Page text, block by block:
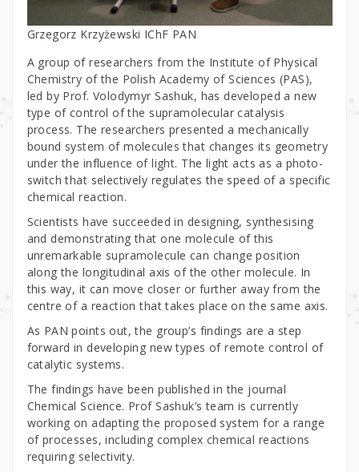
Grzegorz Krzyżewski IChF PAN
A group of researchers from the Institute of Physical
Chemistry of the Polish Academy of Sciences (PAS),
led by Prof. Volodymyr Sashuk, has developed a new
type of control of the supramolecular catalysis
process. The researchers presented a mechanically
bound system of molecules that changes its geometry
under the influence of light. The light acts as a photo-
switch that selectively regulates the speed of a specific
chemical reaction.
Scientists have succeeded in designing, synthesising
and demonstrating that one molecule of this
unremarkable supramolecule can change position
along the longitudinal axis of the other molecule. In
this way, it can move closer or further away from the
centre of a reaction that takes place on the same axis.
As PAN points out, the group’s findings are a step
forward in developing new types of remote control of
catalytic systems.
The findings have been published in the journal
Chemical Science. Prof Sashuk’s team is currently
working on adapting the proposed system for a range
of processes, including complex chemical reactions
requiring selectivity.